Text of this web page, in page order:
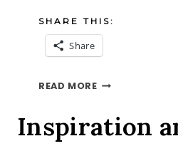
SHARE THIS:
Share
READ MORESHINING
ON
SOME
Inspiration